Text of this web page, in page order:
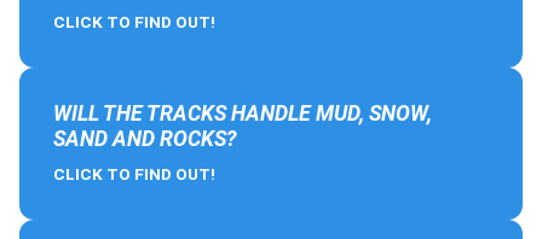
CLICK TO FIND OUT!
WILL THE TRACKS HANDLE MUD, SNOW,
SAND AND ROCKS?
CLICK TO FIND OUT!